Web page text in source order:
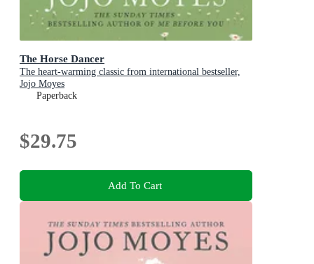
The Horse Dancer
The heart-warming classic from international bestseller,
Jojo Moyes
Paperback
$29.75
Add To Cart